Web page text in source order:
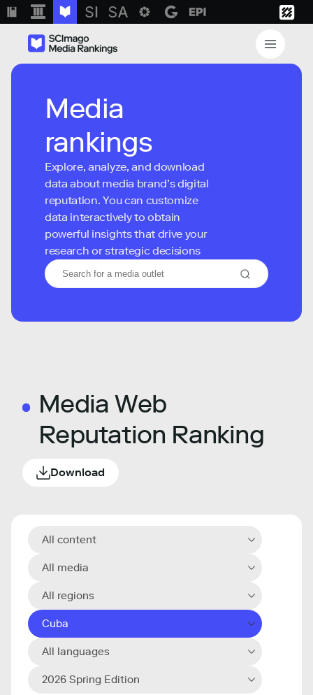
Media
rankings
Explore, analyze, and download
data about media brand’s digital
reputation. You can customize
data interactively to obtain
powerful insights that drive your
research or strategic decisions
Media Web
Reputation Ranking
Download
All content
All media
All regions
Cuba
All languages
2026 Spring Edition